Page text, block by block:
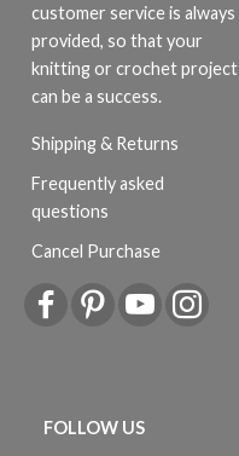
customer service is always
provided, so that your
knitting or crochet project
can be a success.
Shipping & Returns
Frequently asked
questions
Cancel Purchase
FOLLOW US